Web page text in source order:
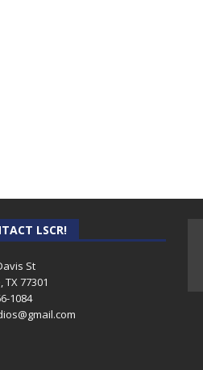
OF ONE WITH ANDREW
TEXAS
SHOW
LSCR!
St
TX 77301
1084‬